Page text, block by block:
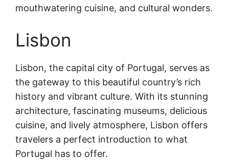
mouthwatering cuisine, and cultural wonders.
Lisbon
Lisbon, the capital city of Portugal, serves as
the gateway to this beautiful country’s rich
history and vibrant culture. With its stunning
architecture, fascinating museums, delicious
cuisine, and lively atmosphere, Lisbon offers
travelers a perfect introduction to what
Portugal has to offer.